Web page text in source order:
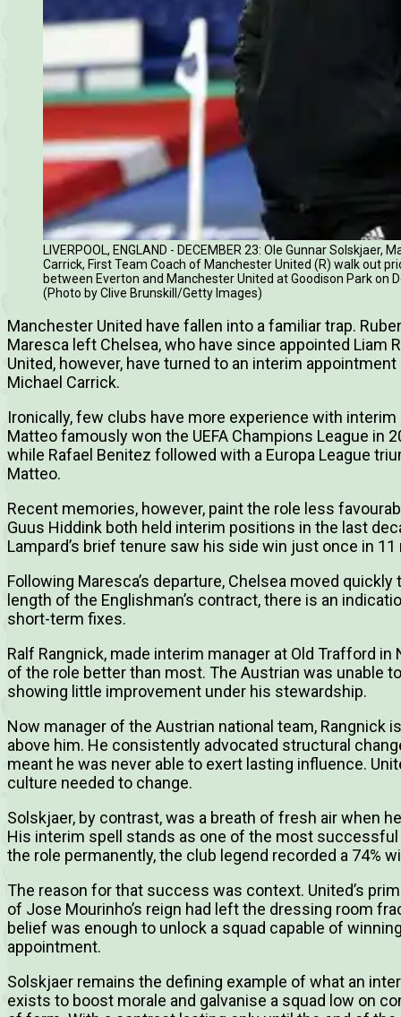
LIVERPOOL, ENGLAND - DECEMBER 23: Ole Gunnar
Carrick, First Team Coach of Manchester United (R) walk out
between Everton and Manchester United at Goodison Park on
(Photo by Clive Brunskill/Getty Images)
Manchester United have fallen into a familiar trap.
Maresca left Chelsea, who have since appointed Liam
United, however, have turned to an interim
Michael Carrick.
Ironically, few clubs have more experience with
Matteo famously won the UEFA Champions League in
while Rafael Benitez followed with a Europa League
Matteo.
Recent memories, however, paint the role less
Guus Hiddink both held interim positions in the last
Lampard’s brief tenure saw his side win just once in
Following Maresca’s departure, Chelsea moved
length of the Englishman’s contract, there is an
short-term fixes.
Ralf Rangnick, made interim manager at Old Trafford
of the role better than most. The Austrian was unable
showing little improvement under his stewardship.
Now manager of the Austrian national team, Rangnick
above him. He consistently advocated structural
meant he was never able to exert lasting influence.
culture needed to change.
Solskjaer, by contrast, was a breath of fresh air when
His interim spell stands as one of the most
the role permanently, the club legend recorded a 74%
The reason for that success was context. United’s
of Jose Mourinho’s reign had left the dressing room
belief was enough to unlock a squad capable of
appointment.
Solskjaer remains the defining example of what an
exists to boost morale and galvanise a squad low on